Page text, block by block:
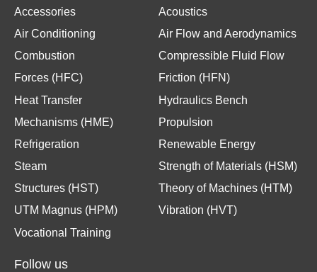
Accessories
Acoustics
Air Conditioning
Air Flow and Aerodynamics
Combustion
Compressible Fluid Flow
Forces (HFC)
Friction (HFN)
Heat Transfer
Hydraulics Bench
Mechanisms (HME)
Propulsion
Refrigeration
Renewable Energy
Steam
Strength of Materials (HSM)
Structures (HST)
Theory of Machines (HTM)
UTM Magnus (HPM)
Vibration (HVT)
Vocational Training
Follow us